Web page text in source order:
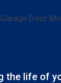
the life of